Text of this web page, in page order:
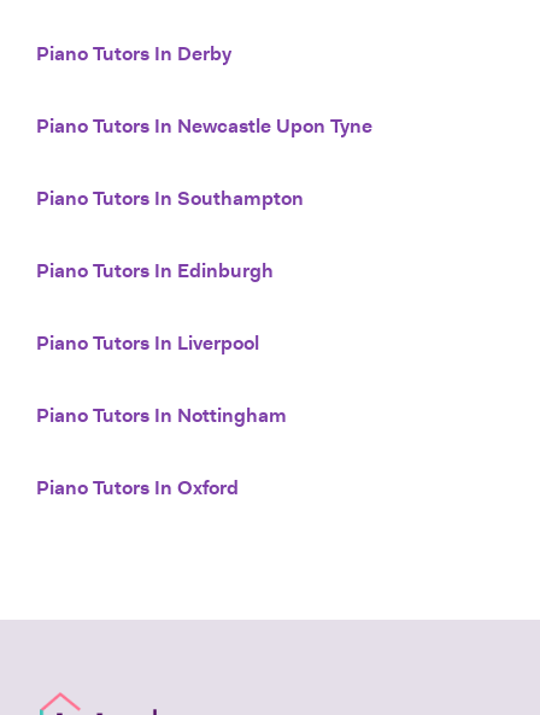
Piano Tutors In Derby
Piano Tutors In Newcastle Upon Tyne
Piano Tutors In Southampton
Piano Tutors In Edinburgh
Piano Tutors In Liverpool
Piano Tutors In Nottingham
Piano Tutors In Oxford